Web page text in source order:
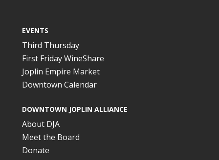
EVENTS
Third Thursday
First Friday WineShare
Joplin Empire Market
Downtown Calendar
DOWNTOWN JOPLIN ALLIANCE
About DJA
Meet the Board
Donate